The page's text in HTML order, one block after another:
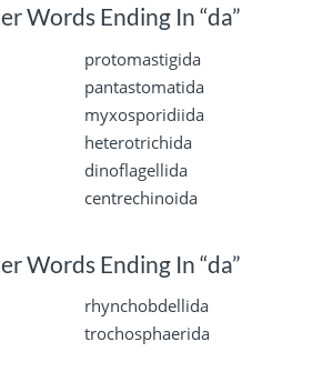
Words Ending In “da”
protomastigida
pantastomatida
myxosporidiida
heterotrichida
dinoflagellida
centrechinoida
Words Ending In “da”
rhynchobdellida
trochosphaerida